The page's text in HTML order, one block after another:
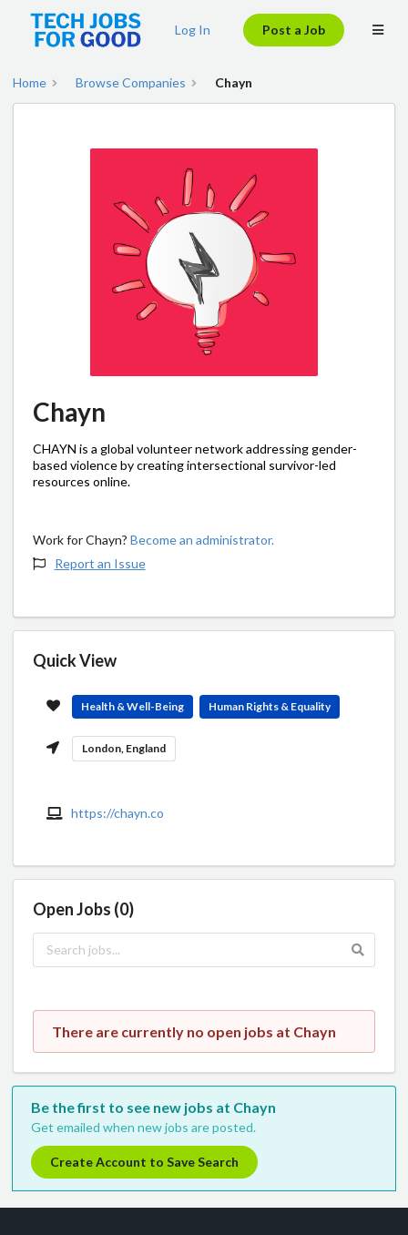
Log In Post a Job
Home Browse Companies Chayn
Chayn
CHAYN is a global volunteer network addressing gender-
based violence by creating intersectional survivor-led
resources online.
Work for Chayn? Become an administrator.
Report an Issue
Quick View
Health & Well-Being Human Rights & Equality
London, England
https://chayn.co
Open Jobs (0)
There are currently no open jobs at Chayn
Be the first to see new jobs at Chayn
Get emailed when new jobs are posted.
Create Account to Save Search